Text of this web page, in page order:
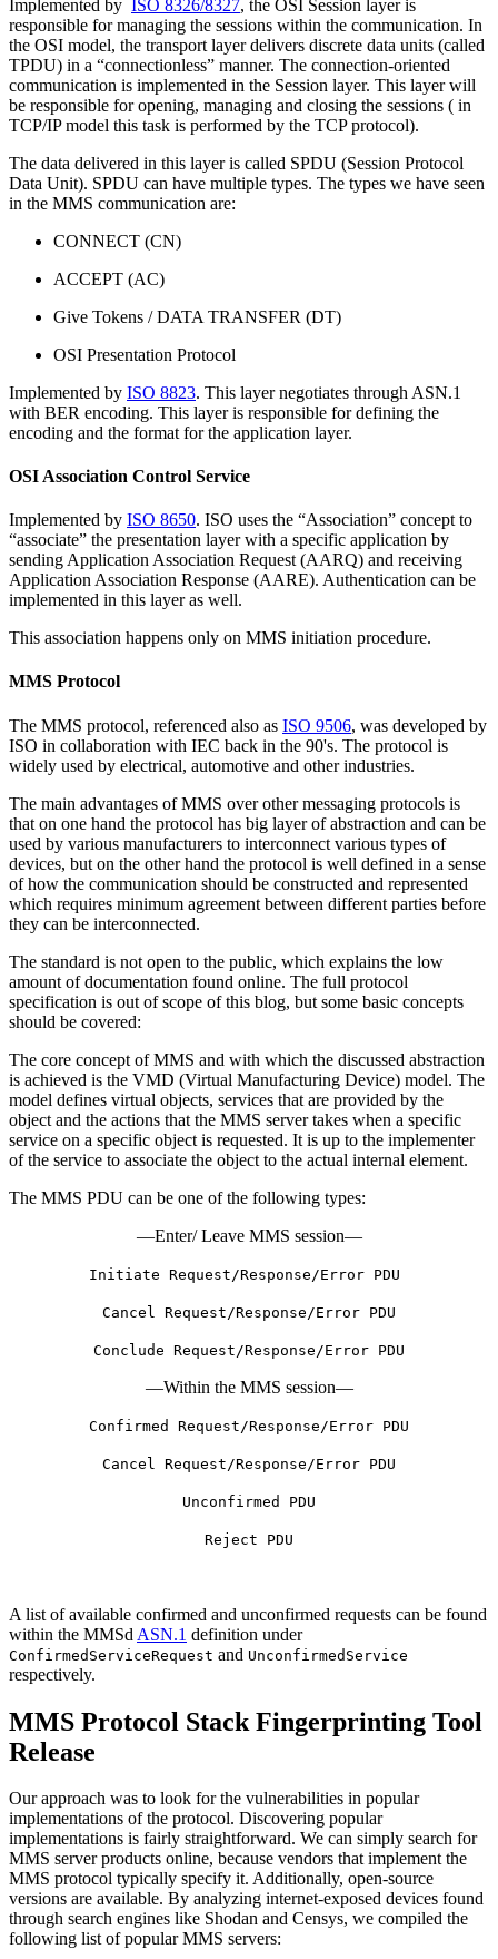
Implemented by ISO 8326/8327, the OSI Session layer is
responsible for managing the sessions within the communication. In
the OSI model, the transport layer delivers discrete data units (called
TPDU) in a “connectionless” manner. The connection-oriented
communication is implemented in the Session layer. This layer will
be responsible for opening, managing and closing the sessions ( in
TCP/IP model this task is performed by the TCP protocol).
The data delivered in this layer is called SPDU (Session Protocol
Data Unit). SPDU can have multiple types. The types we have seen
in the MMS communication are:
CONNECT (CN)
ACCEPT (AC)
Give Tokens / DATA TRANSFER (DT)
OSI Presentation Protocol
Implemented by ISO 8823. This layer negotiates through ASN.1
with BER encoding. This layer is responsible for defining the
encoding and the format for the application layer.
OSI Association Control Service
Implemented by ISO 8650. ISO uses the “Association” concept to
“associate” the presentation layer with a specific application by
sending Application Association Request (AARQ) and receiving
Application Association Response (AARE). Authentication can be
implemented in this layer as well.
This association happens only on MMS initiation procedure.
MMS Protocol
The MMS protocol, referenced also as ISO 9506, was developed by
ISO in collaboration with IEC back in the 90's. The protocol is
widely used by electrical, automotive and other industries.
The main advantages of MMS over other messaging protocols is
that on one hand the protocol has big layer of abstraction and can be
used by various manufacturers to interconnect various types of
devices, but on the other hand the protocol is well defined in a sense
of how the communication should be constructed and represented
which requires minimum agreement between different parties before
they can be interconnected.
The standard is not open to the public, which explains the low
amount of documentation found online. The full protocol
specification is out of scope of this blog, but some basic concepts
should be covered:
The core concept of MMS and with which the discussed abstraction
is achieved is the VMD (Virtual Manufacturing Device) model. The
model defines virtual objects, services that are provided by the
object and the actions that the MMS server takes when a specific
service on a specific object is requested. It is up to the implementer
of the service to associate the object to the actual internal element.
The MMS PDU can be one of the following types:
—Enter/ Leave MMS session—
Initiate Request/Response/Error PDU
Cancel Request/Response/Error PDU
Conclude Request/Response/Error PDU
—Within the MMS session—
Confirmed Request/Response/Error PDU
Cancel Request/Response/Error PDU
Unconfirmed PDU
Reject PDU
A list of available confirmed and unconfirmed requests can be found
within the MMSd ASN.1 definition under
ConfirmedServiceRequest and UnconfirmedService
respectively.
MMS Protocol Stack Fingerprinting Tool
Release
Our approach was to look for the vulnerabilities in popular
implementations of the protocol. Discovering popular
implementations is fairly straightforward. We can simply search for
MMS server products online, because vendors that implement the
MMS protocol typically specify it. Additionally, open-source
versions are available. By analyzing internet-exposed devices found
through search engines like Shodan and Censys, we compiled the
following list of popular MMS servers: